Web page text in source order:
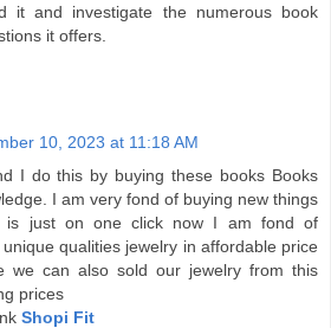
it and investigate the numerous book
it offers.
10, 2023 at 11:18 AM
I do this by buying these books Books
I am very fond of buying new things
is just on one click now I am fond of
qualities jewelry in affordable price
we can also sold our jewelry from this
prices
Shopi Fit